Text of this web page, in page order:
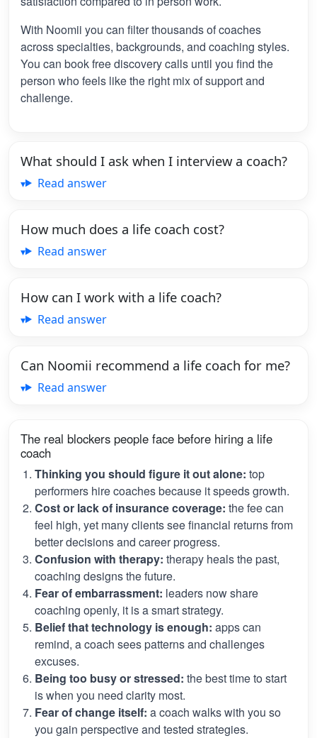
With Noomii you can filter thousands of coaches
across specialties, backgrounds, and coaching styles.
You can book free discovery calls until you find the
person who feels like the right mix of support and
challenge.
What should I ask when I interview a coach?
Read answer
How much does a life coach cost?
Read answer
How can I work with a life coach?
Read answer
Can Noomii recommend a life coach for me?
Read answer
The real blockers people face before hiring a life
coach
Thinking you should figure it out alone: top
performers hire coaches because it speeds growth.
Cost or lack of insurance coverage: the fee can
feel high, yet many clients see financial returns from
better decisions and career progress.
Confusion with therapy: therapy heals the past,
coaching designs the future.
Fear of embarrassment: leaders now share
coaching openly, it is a smart strategy.
Belief that technology is enough: apps can
remind, a coach sees patterns and challenges
excuses.
Being too busy or stressed: the best time to start
is when you need clarity most.
Fear of change itself: a coach walks with you so
you gain perspective and tested strategies.